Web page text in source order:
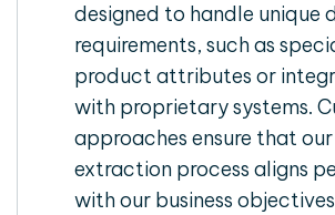
designed to handle unique
requirements, such as
product attributes or
with proprietary systems.
approaches ensure that
extraction process aligns
with our business